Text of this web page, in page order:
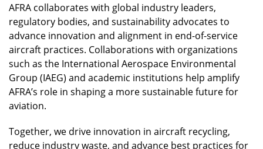
AFRA collaborates with global industry leaders,
regulatory bodies, and sustainability advocates to
advance innovation and alignment in end-of-service
aircraft practices. Collaborations with organizations
such as the International Aerospace Environmental
Group (IAEG) and academic institutions help amplify
AFRA’s role in shaping a more sustainable future for
aviation.
Together, we drive innovation in aircraft recycling,
reduce industry waste, and advance best practices for